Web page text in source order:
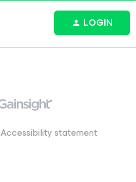
LOGIN
Accessibility statement